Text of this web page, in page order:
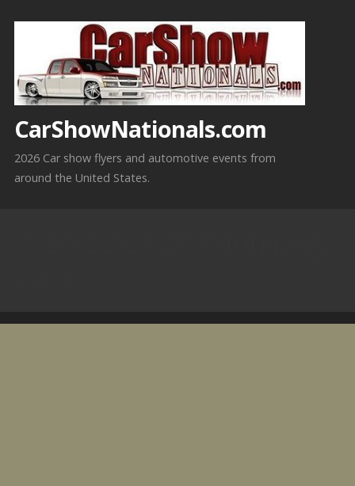
CarShowNationals.com
2026 Car show flyers and automotive events from
around the United States.